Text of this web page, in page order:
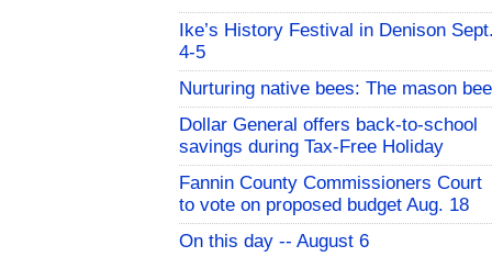
Ike’s History Festival in Denison
4-5
Nurturing native bees: The mason bee
Dollar General offers back-to-school
savings during Tax-Free Holiday
Fannin County Commissioners Court
to vote on proposed budget Aug. 18
On this day -- August 6